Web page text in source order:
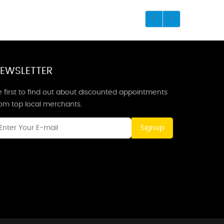
first to find out about discounted appointments
top local merchants.
Signup